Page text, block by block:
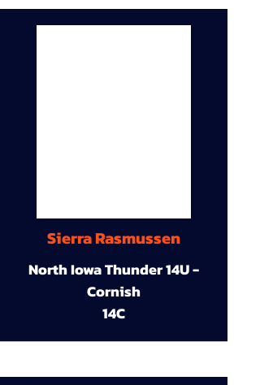
Sierra Rasmussen
North Iowa Thunder 14U -
Cornish
14C